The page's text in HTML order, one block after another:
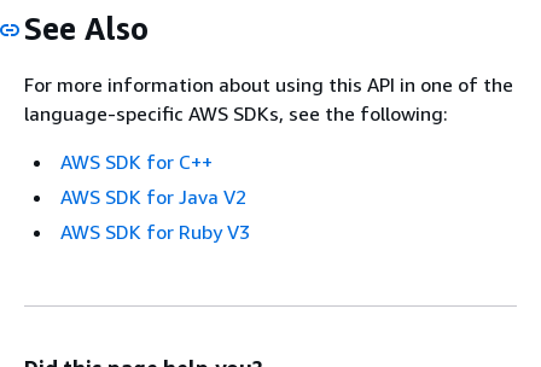
See Also
For more information about using this API in one of the
language-specific AWS SDKs, see the following:
AWS SDK for C++
AWS SDK for Java V2
AWS SDK for Ruby V3